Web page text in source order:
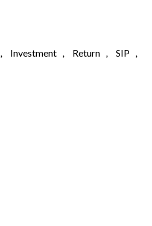
, Investment , Return , SIP ,